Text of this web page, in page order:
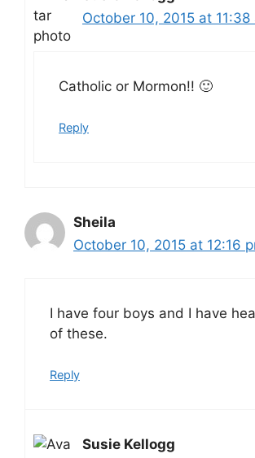
October 10, 2015 at 11:38
Catholic or Mormon!! 🙂
Reply
Sheila
October 10, 2015 at 12:16
I have four boys and I have
of these.
Reply
Susie Kellogg